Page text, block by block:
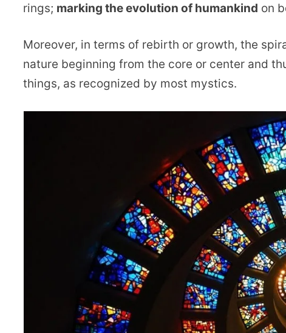
rings; marking the evolution of humankind on
Moreover, in terms of rebirth or growth, the
nature beginning from the core or center and
things, as recognized by most mystics.